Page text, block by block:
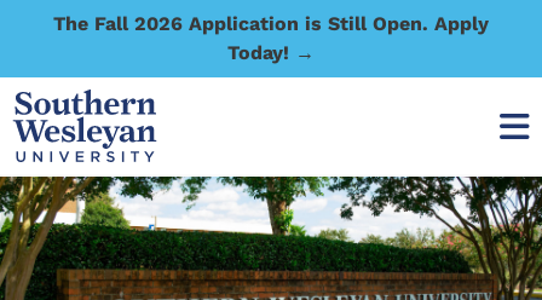
The Fall 2026 Application is Still Open. Apply
Today! →